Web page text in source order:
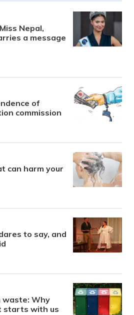
Nepal,
a message
of
commission
can harm your
to say, and
waste: Why
starts with us